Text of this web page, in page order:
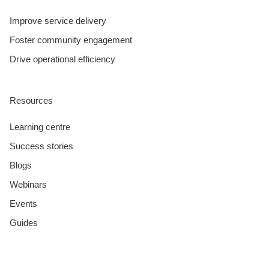
Improve service delivery
Foster community engagement
Drive operational efficiency
Resources
Learning centre
Success stories
Blogs
Webinars
Events
Guides